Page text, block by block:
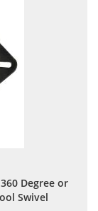
Degree or
Swivel